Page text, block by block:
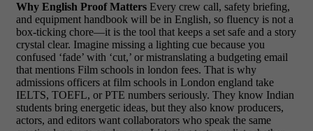
Why English Proof Matters Every crew call, safety briefing,
and equipment handbook will be in English, so fluency is not a
box-ticking chore—it is the tool that keeps a set safe and a story
crystal clear. Imagine missing a lighting cue because you
confused ‘fade’ with ‘cut,’ or mistranslating a budgeting email
that mentions Film schools in london fees. That is why
admissions officers at film schools in London england take
IELTS, TOEFL, or PTE numbers seriously. They know Indian
students bring energetic ideas, but they also know producers,
actors, and editors want collaborators who speak the same